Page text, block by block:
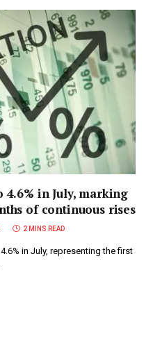
in July, marking
of continuous rises
2 MINS READ
in July, representing the first